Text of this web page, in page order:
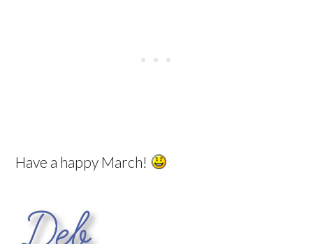
Have a happy March!